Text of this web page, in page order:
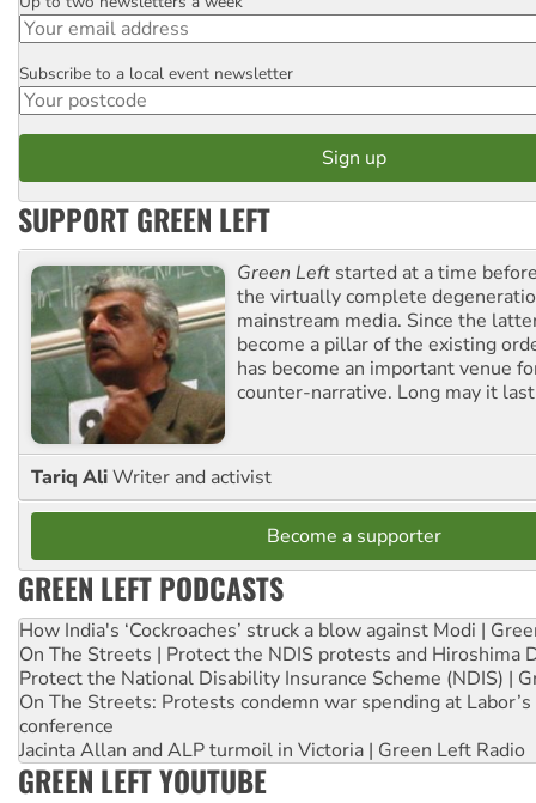
Postcode
Subscribe to a local event newsletter
SUPPORT GREEN LEFT
Green Left started at a time
the virtually complete
mainstream media. Since the
become a pillar of the existing
has become an important venue
counter-narrative. Long may it
Tariq AliWriter and activist
Become a supporter
GREEN LEFT PODCASTS
How India's ‘Cockroaches’ struck a blow against Modi |
On The Streets | Protect the NDIS protests and Hiroshima
Protect the National Disability Insurance Scheme (NDIS) |
On The Streets: Protests condemn war spending at
conference
Jacinta Allan and ALP turmoil in Victoria | Green Left Radio
GREEN LEFT YOUTUBE